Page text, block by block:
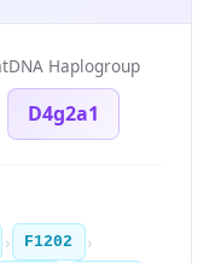
Haplogroup
D4g2a1
› F1202 ›